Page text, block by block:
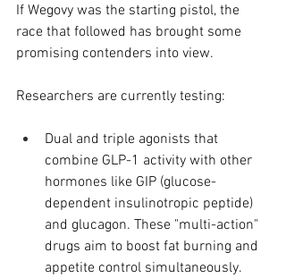
If Wegovy was the starting pistol, the
race that followed has brought some
promising contenders into view.
Researchers are currently testing:
Dual and triple agonists that
combine GLP-1 activity with other
hormones like GIP (glucose-
dependent insulinotropic peptide)
and glucagon. These "multi-action"
drugs aim to boost fat burning and
appetite control simultaneously.